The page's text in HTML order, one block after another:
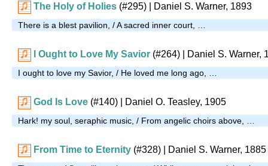
The Holy of Holies (#295) | Daniel S. Warner, 1893
There is a blest pavilion, / A sacred inner court, …
I Ought to Love My Savior (#264) | Daniel S. Warner,
I ought to love my Savior, / He loved me long ago, …
God Is Love (#140) | Daniel O. Teasley, 1905
Hark! my soul, seraphic music, / From angelic choirs above, …
From Time to Eternity (#328) | Daniel S. Warner, 1885